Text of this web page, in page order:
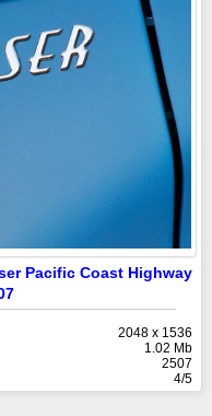
Pacific Coast Highway
2048 x 1536
1.02 Mb
2507
4/5